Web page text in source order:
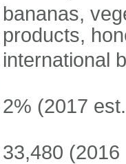
bananas,
products,
international
2% (2017
33,480 (2016